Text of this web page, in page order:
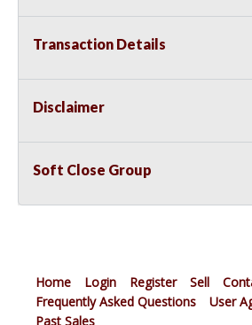
Transaction Details
Disclaimer
Soft Close Group
Home Login Register Sell
Frequently Asked Questions
User
Past Sales